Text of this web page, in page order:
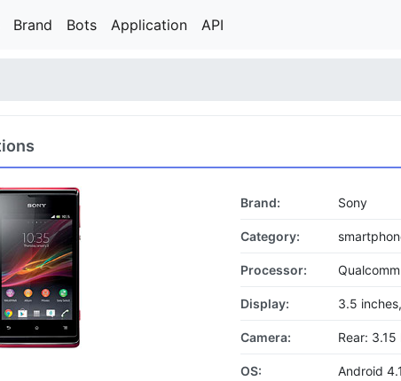
Brand Bots Application API
Brand: Sony
Category:
Processor:
Display: 3.5
Camera: Rear:
OS:
Android